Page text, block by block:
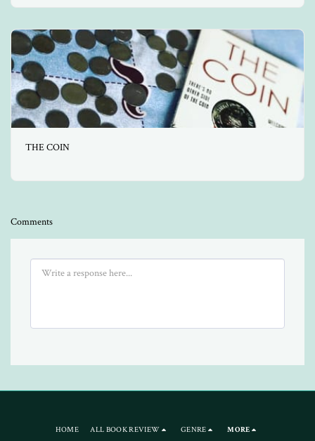
THE COIN
Comments
HOME ALL BOOK REVIEW GENRE MORE